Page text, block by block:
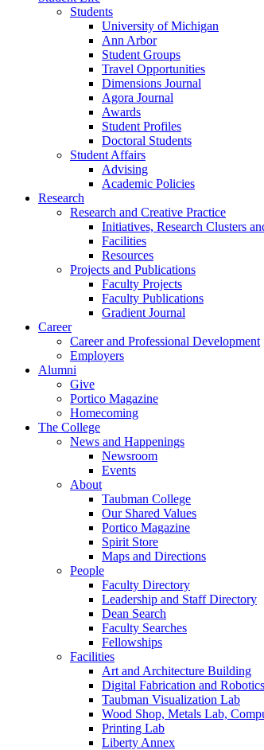
Students
University of Michigan
Ann Arbor
Student Groups
Travel Opportunities
Dimensions Journal
Agora Journal
Awards
Student Profiles
Doctoral Students
Student Affairs
Advising
Academic Policies
Research
Research and Creative Practice
Initiatives, Research Clusters
Facilities
Resources
Projects and Publications
Faculty Projects
Faculty Publications
Gradient Journal
Career
Career and Professional Development
Employers
Alumni
Give
Portico Magazine
Homecoming
The College
News and Happenings
Newsroom
Events
About
Taubman College
Our Shared Values
Portico Magazine
Spirit Store
Maps and Directions
People
Faculty Directory
Leadership and Staff Directory
Dean Search
Faculty Searches
Fellowships
Facilities
Art and Architecture Building
Digital Fabrication and
Taubman Visualization Lab
Wood Shop, Metals Lab,
Printing Lab
Liberty Annex